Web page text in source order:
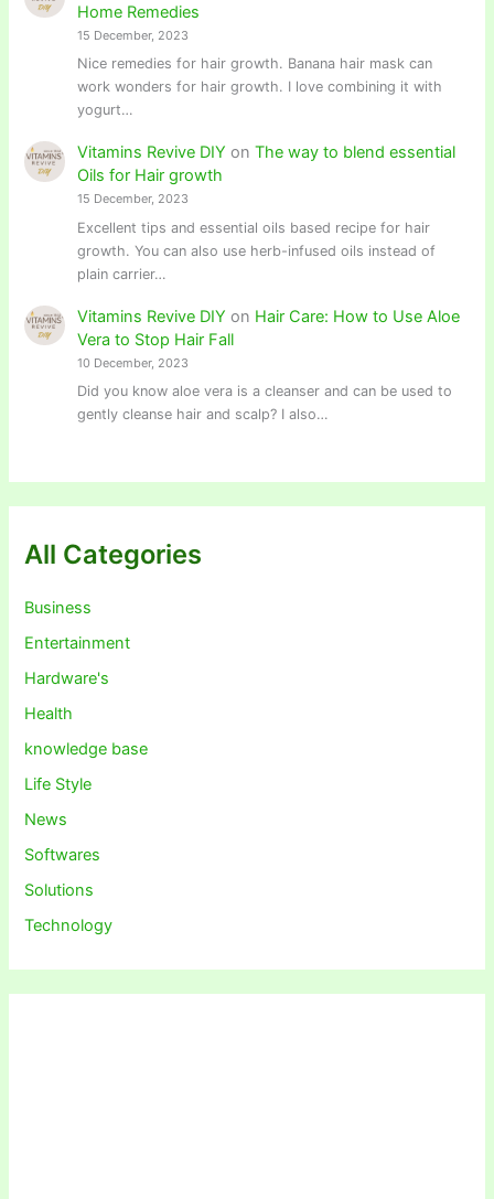
Home Remedies
15 December, 2023
Nice remedies for hair growth. Banana hair mask can
work wonders for hair growth. I love combining it with
yogurt…
Vitamins Revive DIY on The way to blend essential
Oils for Hair growth
15 December, 2023
Excellent tips and essential oils based recipe for hair
growth. You can also use herb-infused oils instead of
plain carrier…
Vitamins Revive DIY on Hair Care: How to Use Aloe
Vera to Stop Hair Fall
10 December, 2023
Did you know aloe vera is a cleanser and can be used to
gently cleanse hair and scalp? I also…
All Categories
Business
Entertainment
Hardware's
Health
knowledge base
Life Style
News
Softwares
Solutions
Technology